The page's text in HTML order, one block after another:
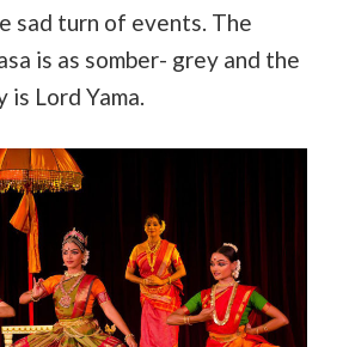
sad turn of events. The
is as somber- grey and the
Lord Yama.